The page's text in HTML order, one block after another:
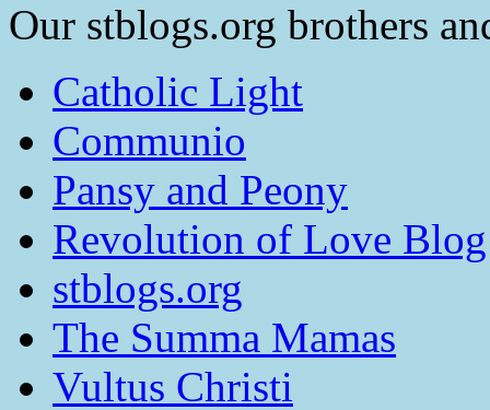
Our stblogs.org brothers
Catholic Light
Communio
Pansy and Peony
Revolution of Love
stblogs.org
The Summa Mamas
Vultus Christi